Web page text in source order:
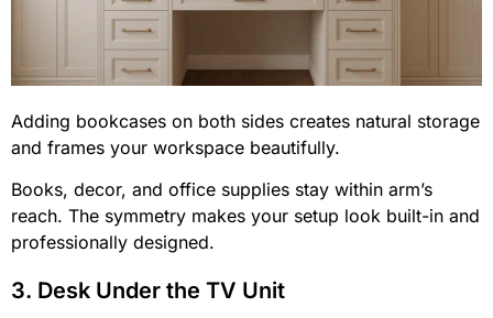
Adding bookcases on both sides creates natural storage
and frames your workspace beautifully.
Books, decor, and office supplies stay within arm’s
reach. The symmetry makes your setup look built-in and
professionally designed.
3. Desk Under the TV Unit